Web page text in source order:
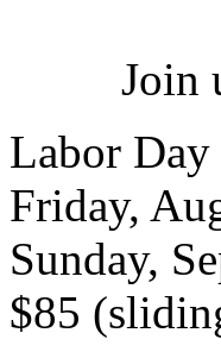
Join
Labor Day
Friday,
Sunday,
$85